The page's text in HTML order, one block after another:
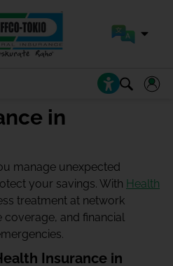
in
manage unexpected
your savings. With Health
treatment at network
coverage, and financial
Insurance in